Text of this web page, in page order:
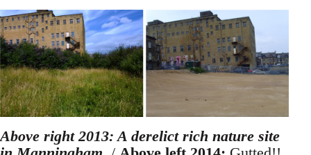
Above right 2013: A derelict rich nature site